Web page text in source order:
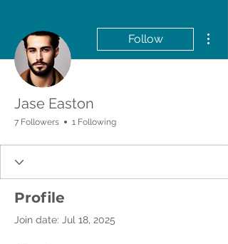
Follow
Jase Easton
7 Followers 1 Following
Profile
Join date: Jul 18, 2025